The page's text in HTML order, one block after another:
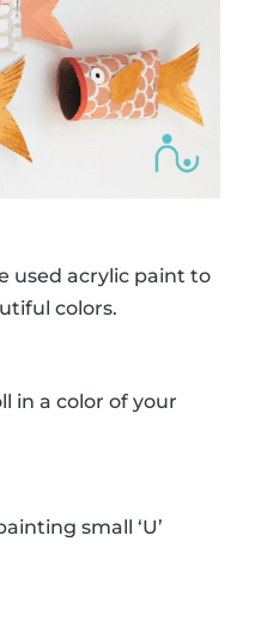
used acrylic paint to
colors.
in a color of your
small ‘U’